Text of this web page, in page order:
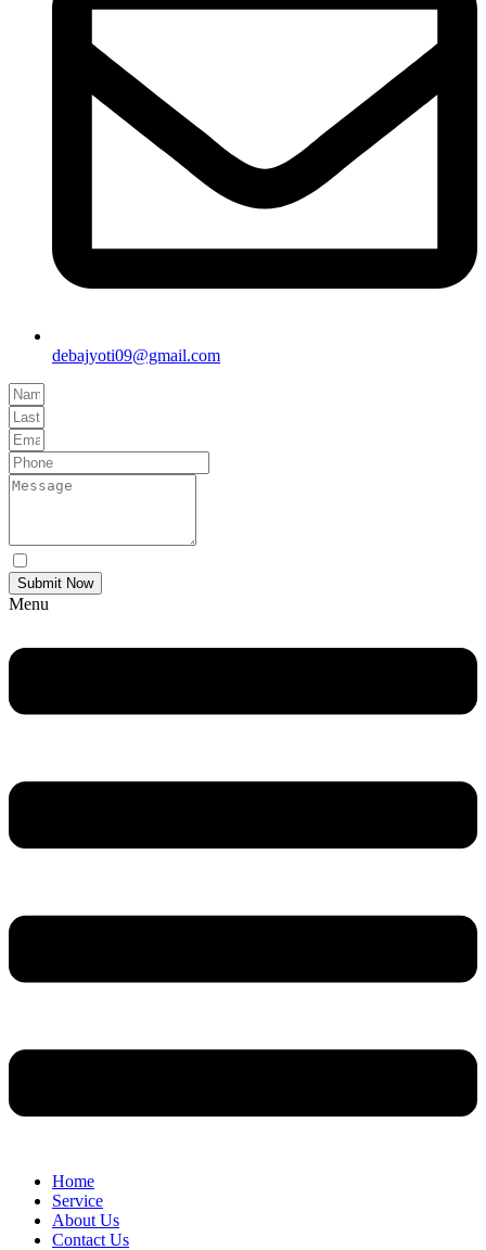
debajyoti09@gmail.com
Submit Now
Menu
Home
Service
About Us
Contact Us